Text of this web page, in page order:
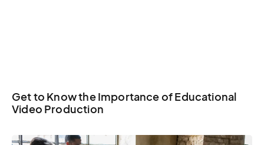
Get to Know the Importance of Educational
Video Production